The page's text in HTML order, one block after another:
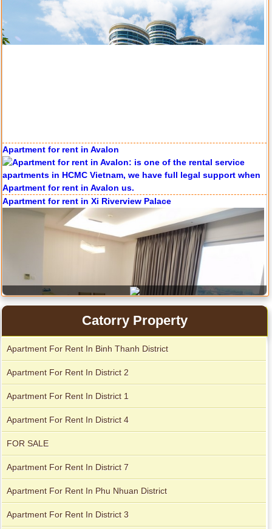
Apartment for rent in The Prince
City Garden apartment for rent
Apartment for rent in Avalon
Apartment for rent in Xi Riverview Palace
Apartment for rent in Avalon
Apartment for rent in Xi Riverview Palace
Catorry Property
Apartment For Rent In Binh Thanh District
Apartment For Rent In District 2
Apartment For Rent In District 1
Apartment For Rent In District 4
FOR SALE
Apartment For Rent In District 7
Apartment For Rent In Phu Nhuan District
Apartment For Rent In District 3